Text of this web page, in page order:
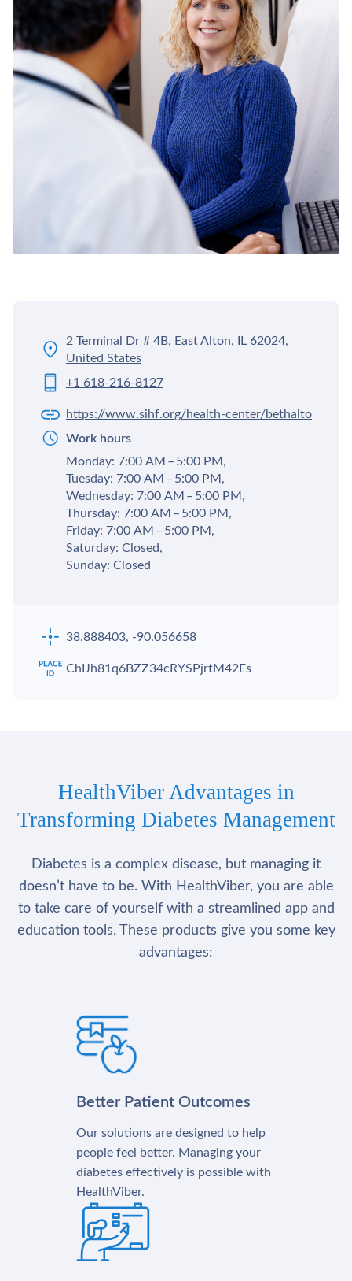
2 Terminal Dr # 4B, East Alton, IL 62024,
United States
+1 618-216-8127
https://www.sihf.org/health-center/bethalto
Work hours
Monday: 7:00 AM – 5:00 PM,
Tuesday: 7:00 AM – 5:00 PM,
Wednesday: 7:00 AM – 5:00 PM,
Thursday: 7:00 AM – 5:00 PM,
Friday: 7:00 AM – 5:00 PM,
Saturday: Closed,
Sunday: Closed
38.888403, -90.056658
ChIJh81q6BZZ34cRYSPjrtM42Es
HealthViber Advantages in
Transforming Diabetes Management
Diabetes is a complex disease, but managing it
doesn’t have to be. With HealthViber, you are able
to take care of yourself with a streamlined app and
education tools. These products give you some key
advantages:
Better Patient Outcomes
Our solutions are designed to help
people feel better. Managing your
diabetes effectively is possible with
HealthViber.